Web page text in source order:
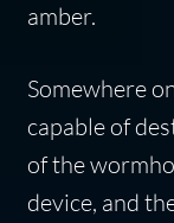
amber.
Somewhere
capable of
of the
device, and